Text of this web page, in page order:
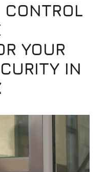
YOUR
IN